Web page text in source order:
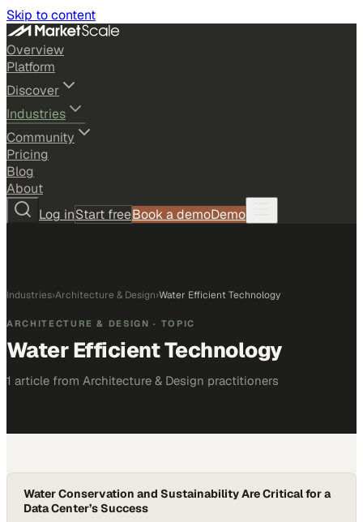
Skip to content
Overview
Platform
Discover
Industries
Community
Pricing
Blog
About
Log inStart freeBook a demoDemo
Industries›Architecture & Design›Water Efficient Technology
ARCHITECTURE & DESIGN · TOPIC
Water Efficient Technology
1 article from Architecture & Design practitioners
Water Conservation and Sustainability Are Critical for a
Data Center’s Success